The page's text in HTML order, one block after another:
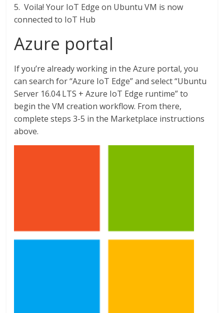
5. Voila! Your IoT Edge on Ubuntu VM is now
connected to IoT Hub
Azure portal
If you’re already working in the Azure portal, you
can search for “Azure IoT Edge” and select “Ubuntu
Server 16.04 LTS + Azure IoT Edge runtime” to
begin the VM creation workflow. From there,
complete steps 3-5 in the Marketplace instructions
above.